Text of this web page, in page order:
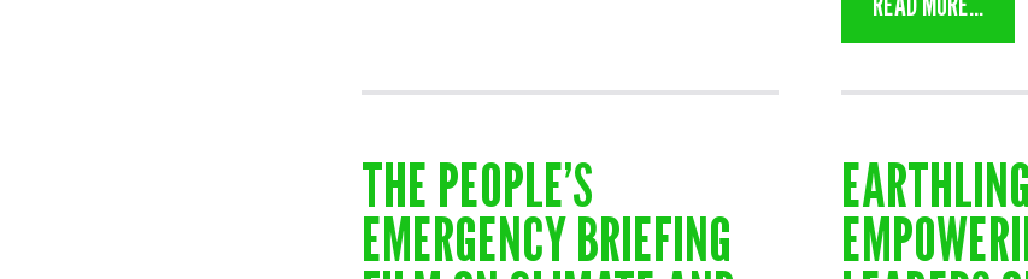
THE PEOPLE’S
EMERGENCY BRIEFING